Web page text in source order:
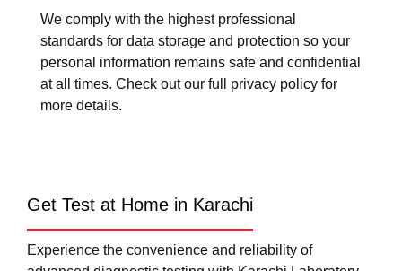
We comply with the highest professional
standards for data storage and protection so your
personal information remains safe and confidential
at all times. Check out our full privacy policy for
more details.
Get Test at Home in Karachi
Experience the convenience and reliability of